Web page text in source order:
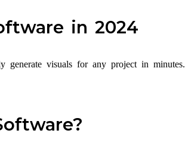
in 2024
generate visuals for any project in minutes.